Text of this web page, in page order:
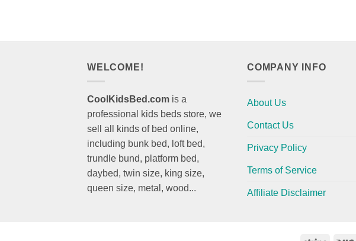
WELCOME!
CoolKidsBed.com is a
professional kids beds store, we
sell all kinds of bed online,
including bunk bed, loft bed,
trundle bund, platform bed,
daybed, twin size, king size,
queen size, metal, wood...
COMPANY INFO
About Us
Contact Us
Privacy Policy
Terms of Service
Affiliate Disclaimer